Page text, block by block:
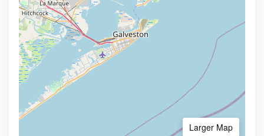
Larger Map